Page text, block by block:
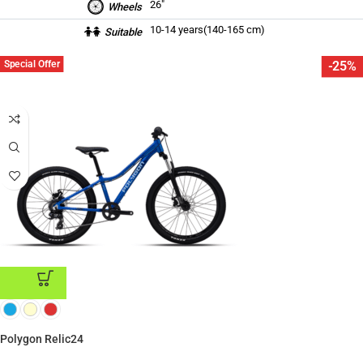
Wheels 26″
Suitable 10-14 years(140-165 cm)
-25%
Special Offer
ADD TO CART
Polygon Relic24